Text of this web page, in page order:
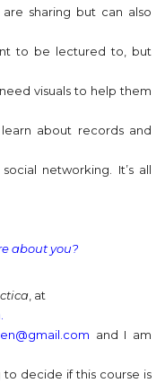
sharing but can also
to be lectured to, but
visuals to help them
about records and
networking. It’s all
about you?
, at
and I am
decide if this course is